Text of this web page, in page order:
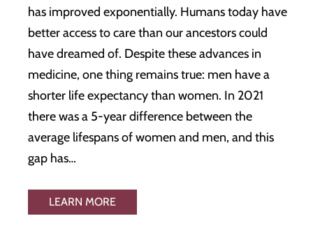
has improved exponentially. Humans today have
better access to care than our ancestors could
have dreamed of. Despite these advances in
medicine, one thing remains true: men have a
shorter life expectancy than women. In 2021
there was a 5-year difference between the
average lifespans of women and men, and this
gap has…
LEARN MORE